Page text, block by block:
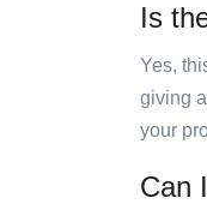
Is
Yes,
giving
your
Can